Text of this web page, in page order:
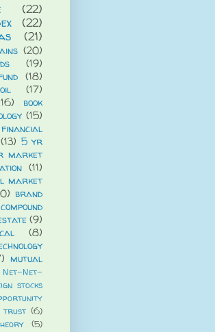
(22)
(22)
(21)
(20)
(19)
(18)
oil
(17)
book
(15)
financial
(13) 5 yr
market
(11)
market
brand
compound
(9)
(8)
mutual
Net-Net-
stocks
trust (6)
(5)